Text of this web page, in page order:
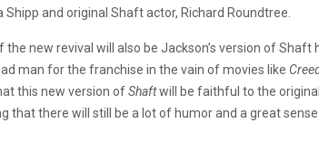
Shipp and original Shaft actor, Richard Roundtree.
the new revival will also be Jackson’s version of
man for the franchise in the vain of movies like
this new version ofShaftwill be faithful to the
that there will still be a lot of humor and a great